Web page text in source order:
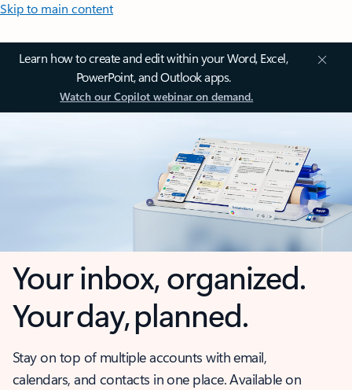
Skip to main content
Learn how to create and edit within your Word, Excel,
PowerPoint, and Outlook apps.
Watch our Copilot webinar on demand.
Your inbox, organized.
Your day, planned.
Stay on top of multiple accounts with email,
calendars, and contacts in one place. Available on